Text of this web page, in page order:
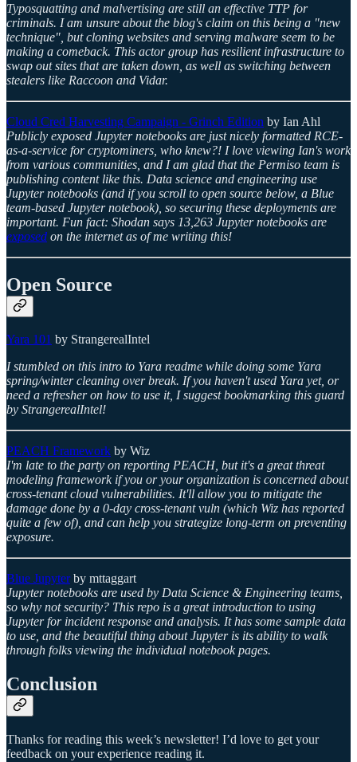
Typosquatting and malvertising are still an effective TTP for
criminals. I am unsure about the blog's claim on this being a "new
technique", but cloning websites and serving malware seem to be
making a comeback. This actor group has resilient infrastructure to
swap out sites that are taken down, as well as switching between
stealers like Raccoon and Vidar.
Cloud Cred Harvesting Campaign - Grinch Edition by Ian Ahl
Publicly exposed Jupyter notebooks are just nicely formatted RCE-
as-a-service for cryptominers, who knew?! I love viewing Ian's work
from various communities, and I am glad that the Permiso team is
publishing content like this. Data science and engineering use
Jupyter notebooks (and if you scroll to open source below, a Blue
team-based Jupyter notebook), so securing these deployments are
important. Fun fact: Shodan says 13,263 Jupyter notebooks are
exposed on the internet as of me writing this!
Open Source
Yara 101 by StrangerealIntel
I stumbled on this intro to Yara readme while doing some Yara
spring/winter cleaning over break. If you haven't used Yara yet, or
need a refresher on how to use it, I suggest bookmarking this guard
by StrangerealIntel!
PEACH Framework by Wiz
I'm late to the party on reporting PEACH, but it's a great threat
modeling framework if you or your organization is concerned about
cross-tenant cloud vulnerabilities. It'll allow you to mitigate the
damage done by a 0-day cross-tenant vuln (which Wiz has reported
quite a few of), and can help you strategize long-term on preventing
exposure.
Blue Jupyterby mttaggart
Jupyter notebooks are used by Data Science & Engineering teams,
so why not security? This repo is a great introduction to using
Jupyter for incident response and analysis. It has some sample data
to use, and the beautiful thing about Jupyter is its ability to walk
through folks viewing the individual notebook pages.
Conclusion
Thanks for reading this week’s newsletter! I’d love to get your
feedback on your experience reading it.